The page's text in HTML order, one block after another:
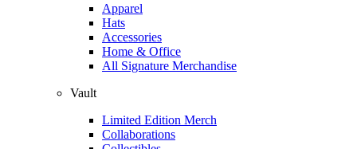
Apparel
Hats
Accessories
Home & Office
All Signature Merchandise
Vault
Limited Edition Merch
Collaborations